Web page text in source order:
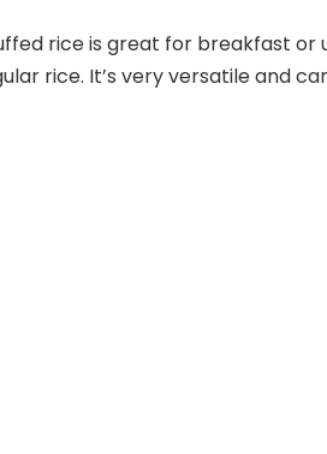
rice is great for breakfast or
rice. It’s very versatile and